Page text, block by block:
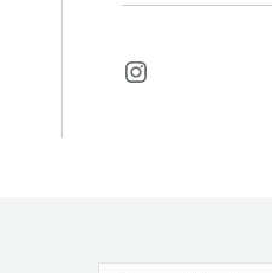
Instagram